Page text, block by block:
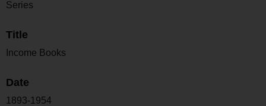
Series
Title
Income Books
Date
1893-1954